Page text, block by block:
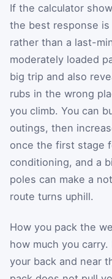
If the calculator
the best response is
rather than a last-
moderately loaded
big trip and also
rubs in the wrong
you climb. You can
outings, then
once the first stage
conditioning, and a
poles can make a
route turns uphill.
How you pack the
how much you
your back and near